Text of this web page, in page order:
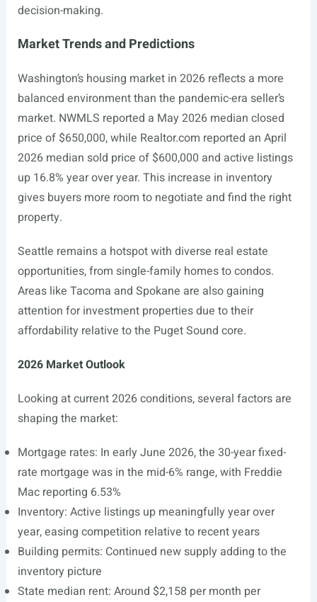
decision-making.
Market Trends and Predictions
Washington’s housing market in 2026 reflects a more
balanced environment than the pandemic-era seller’s
market. NWMLS reported a May 2026 median closed
price of $650,000, while Realtor.com reported an April
2026 median sold price of $600,000 and active listings
up 16.8% year over year. This increase in inventory
gives buyers more room to negotiate and find the right
property.
Seattle remains a hotspot with diverse real estate
opportunities, from single-family homes to condos.
Areas like Tacoma and Spokane are also gaining
attention for investment properties due to their
affordability relative to the Puget Sound core.
2026 Market Outlook
Looking at current 2026 conditions, several factors are
shaping the market:
Mortgage rates: In early June 2026, the 30-year fixed-
rate mortgage was in the mid-6% range, with Freddie
Mac reporting 6.53%
Inventory: Active listings up meaningfully year over
year, easing competition relative to recent years
Building permits: Continued new supply adding to the
inventory picture
State median rent: Around $2,158 per month per